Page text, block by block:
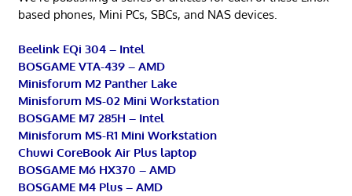
based phones, Mini PCs, SBCs, and NAS devices.
Beelink EQi 304 – Intel
BOSGAME VTA-439 – AMD
Minisforum M2 Panther Lake
Minisforum MS-02 Mini Workstation
BOSGAME M7 285H – Intel
Minisforum MS-R1 Mini Workstation
Chuwi CoreBook Air Plus laptop
BOSGAME M6 HX370 – AMD
BOSGAME M4 Plus – AMD